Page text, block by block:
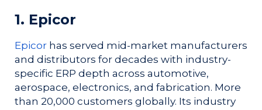
1. Epicor
Epicor has served mid-market manufacturers
and distributors for decades with industry-
specific ERP depth across automotive,
aerospace, electronics, and fabrication. More
than 20,000 customers globally. Its industry